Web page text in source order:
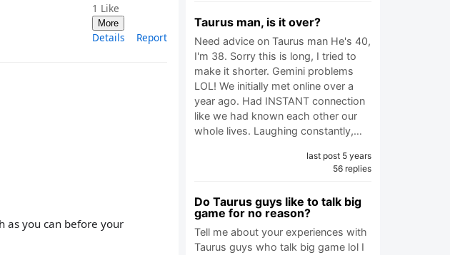
1 Like
More
Details Report
as you can before your
Taurus man, is it over?
Need advice on Taurus man He's 40,
I'm 38. Sorry this is long, I tried to
make it shorter. Gemini problems
LOL! We initially met online over a
year ago. Had INSTANT connection
like we had known each other our
whole lives. Laughing constantly,…
last post 5 years
56 replies
Do Taurus guys like to talk big
game for no reason?
Tell me about your experiences with
Taurus guys who talk big game lol I